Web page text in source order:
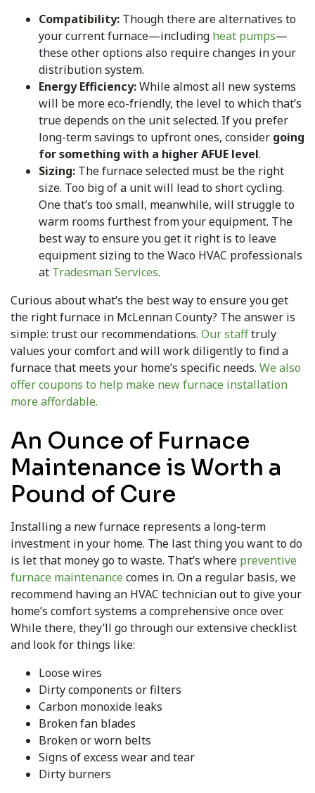
Compatibility: Though there are alternatives to
your current furnace—including heat pumps—
these other options also require changes in your
distribution system.
Energy Efficiency:While almost all new systems
will be more eco-friendly, the level to which that’s
true depends on the unit selected. If you prefer
long-term savings to upfront ones, consider going
for something with a higher AFUE level.
Sizing: The furnace selected must be the right
size. Too big of a unit will lead to short cycling.
One that’s too small, meanwhile, will struggle to
warm rooms furthest from your equipment. The
best way to ensure you get it right is to leave
equipment sizing to the Waco HVAC professionals
at Tradesman Services.
Curious about what’s the best way to ensure you get
the right furnace in McLennan County? The answer is
simple: trust our recommendations. Our stafftruly
values your comfort and will work diligently to find a
furnace that meets your home’s specific needs. We also
offer coupons to help make new furnace installation
more affordable.
An Ounce of Furnace
Maintenance is Worth a
Pound of Cure
Installing a new furnace represents a long-term
investment in your home. The last thing you want to do
is let that money go to waste. That’s where preventive
furnace maintenance comes in. On a regular basis, we
recommend having an HVAC technician out to give your
home’s comfort systems a comprehensive once over.
While there, they’ll go through our extensive checklist
and look for things like:
Loose wires
Dirty components or filters
Carbon monoxide leaks
Broken fan blades
Broken or worn belts
Signs of excess wear and tear
Dirty burners